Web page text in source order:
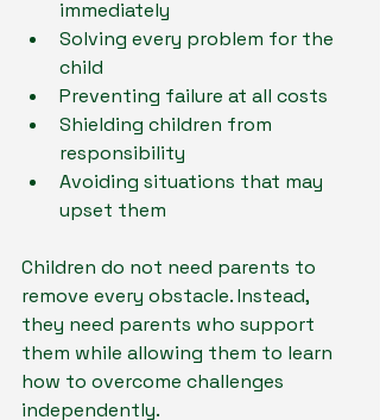
immediately
Solving every problem for the
child
Preventing failure at all costs
Shielding children from
responsibility
Avoiding situations that may
upset them
Children do not need parents to
remove every obstacle. Instead,
they need parents who support
them while allowing them to learn
how to overcome challenges
independently.